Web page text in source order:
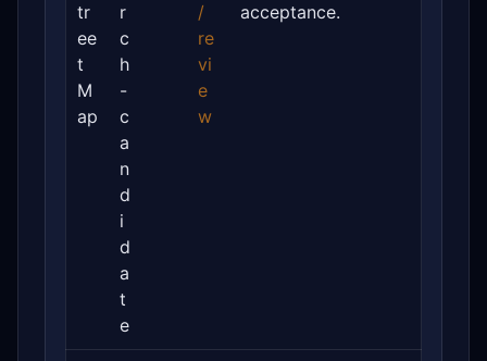
tr
ee
t
M
ap
r
c
h
-
c
a
n
d
i
d
a
t
e
/
re
vi
e
w
acceptance.